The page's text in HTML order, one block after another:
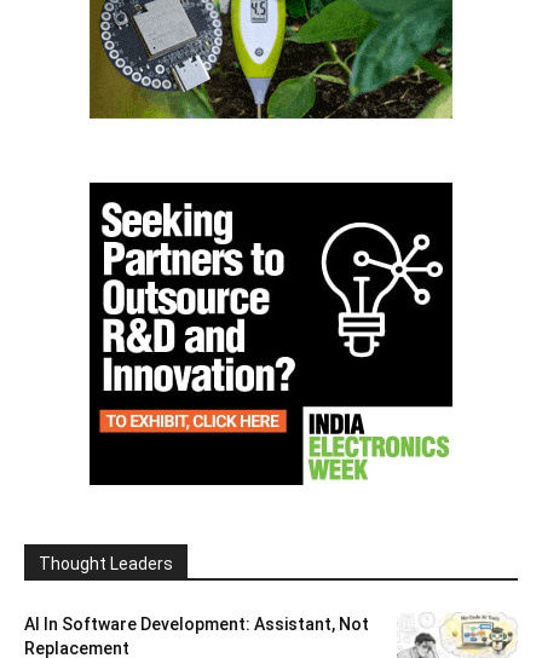
Thought Leaders
AI In Software Development: Assistant, Not
Replacement